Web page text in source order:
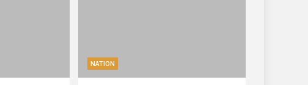
NATION